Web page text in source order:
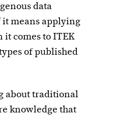
data
means applying
comes to ITEK
of published
about traditional
knowledge that